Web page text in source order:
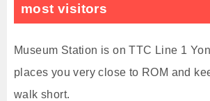
most visitors
Museum Station is on TTC Line 1
places you very close to ROM and
walk short.